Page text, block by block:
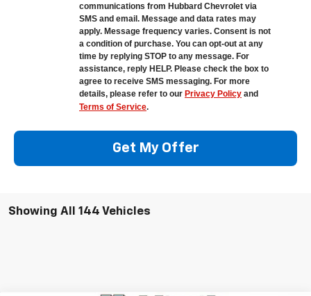
communications from Hubbard Chevrolet via
SMS and email. Message and data rates may
apply. Message frequency varies. Consent is not
a condition of purchase. You can opt-out at any
time by replying STOP to any message. For
assistance, reply HELP. Please check the box to
agree to receive SMS messaging. For more
details, please refer to our Privacy Policy and
Terms of Service.
Get My Offer
Showing All 144 Vehicles